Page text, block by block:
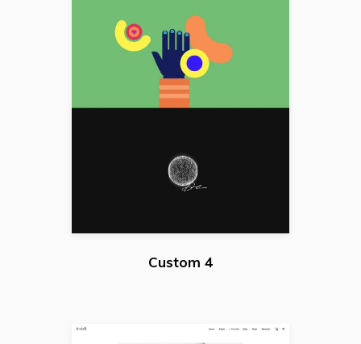
Custom 4